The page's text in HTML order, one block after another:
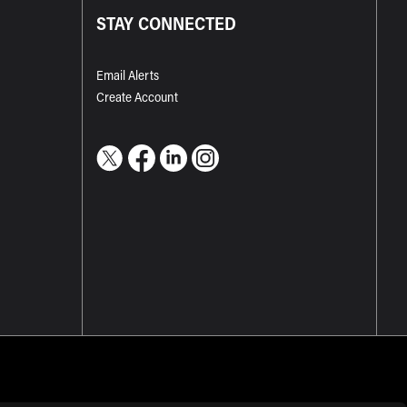
STAY CONNECTED
Email Alerts
Create Account